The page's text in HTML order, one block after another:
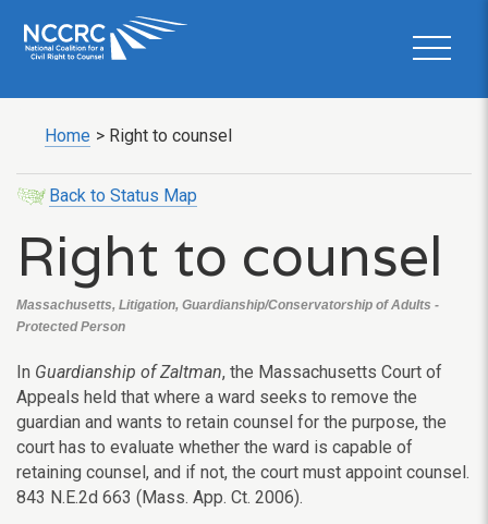
Home > Right to counsel
Back to Status Map
Right to counsel
Massachusetts, Litigation, Guardianship/Conservatorship of Adults -
Protected Person
In Guardianship of Zaltman, the Massachusetts Court of
Appeals held that where a ward seeks to remove the
guardian and wants to retain counsel for the purpose, the
court has to evaluate whether the ward is capable of
retaining counsel, and if not, the court must appoint counsel.
843 N.E.2d 663 (Mass. App. Ct. 2006).